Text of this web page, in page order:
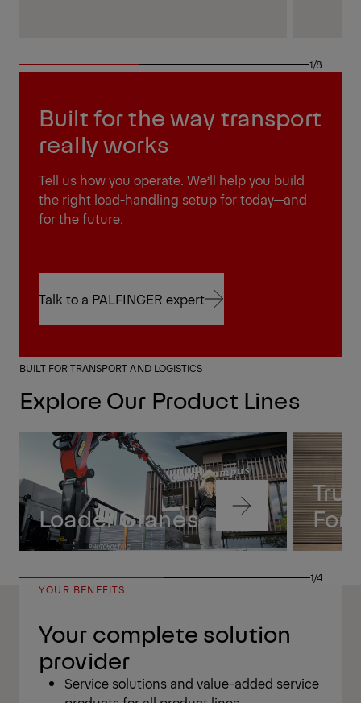
1/8
Built for the way transport
really works
Tell us how you operate. We’ll help you build
the right load-handling setup for today—and
for the future.
Talk to a PALFINGER expert
BUILT FOR TRANSPORT AND LOGISTICS
Explore Our Product Lines
Loader Cranes Navigate
content
to
1/4
YOUR BENEFITS
Your complete solution
provider
Service solutions and value-added service